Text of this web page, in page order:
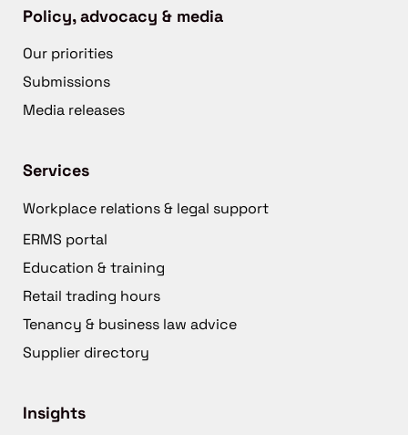
Policy, advocacy & media
Our priorities
Submissions
Media releases
Services
Workplace relations & legal support
ERMS portal
Education & training
Retail trading hours
Tenancy & business law advice
Supplier directory
Insights